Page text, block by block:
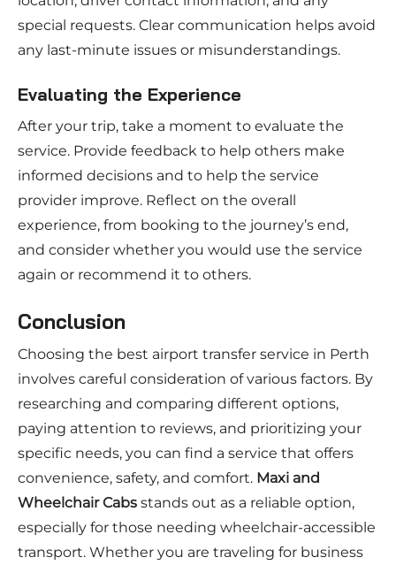
special requests. Clear communication helps avoid
any last-minute issues or misunderstandings.
Evaluating the Experience
After your trip, take a moment to evaluate the
service. Provide feedback to help others make
informed decisions and to help the service
provider improve. Reflect on the overall
experience, from booking to the journey’s end,
and consider whether you would use the service
again or recommend it to others.
Conclusion
Choosing the best airport transfer service in Perth
involves careful consideration of various factors. By
researching and comparing different options,
paying attention to reviews, and prioritizing your
specific needs, you can find a service that offers
convenience, safety, and comfort. Maxi and
Wheelchair Cabsstands out as a reliable option,
especially for those needing wheelchair-accessible
transport. Whether you are traveling for business